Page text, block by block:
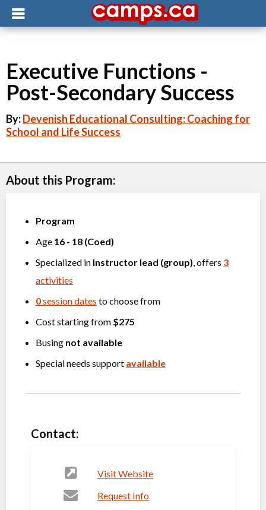
Executive Functions -
Post-Secondary Success
By:Devenish Educational Consulting: Coaching for
School and Life Success
About this Program:
Program
Age 16 - 18 (Coed)
Specialized in Instructor lead (group) , offers 3
activities
0session dates to choose from
Cost starting from $275
Busing not available
Special needs support available
Contact:
Visit Website
Request Info